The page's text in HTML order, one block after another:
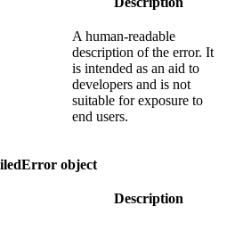
A human-readable
description of the error. It
is intended as an aid to
developers and is not
suitable for exposure to
end users.
object
Description